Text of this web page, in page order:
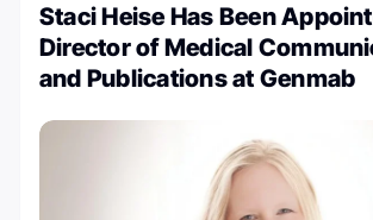
Staci Heise Has Been
Director of Medical
and Publications at Genmab